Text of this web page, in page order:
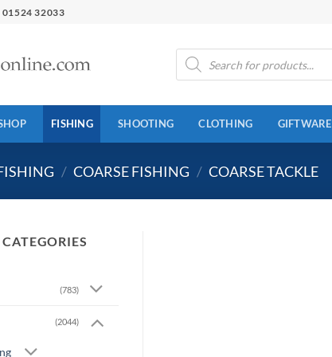
01524 32033
Products
search
FISHING SHOOTING CLOTHING GIFTWARE
/ COARSE FISHING / COARSE TACKLE
(783)
(2044)